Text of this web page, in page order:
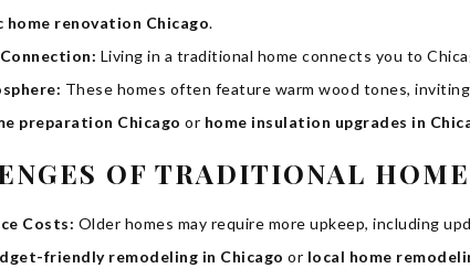
renovation Chicago.
Living in a traditional home connects you to
These homes often feature warm wood tones,
preparation Chicago or home insulation upgrades in
OF TRADITIONAL
Costs: Older homes may require more upkeep, including
friendly remodeling in Chicago or local home